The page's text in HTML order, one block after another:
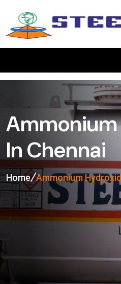
In Chennai
Home Ammonium